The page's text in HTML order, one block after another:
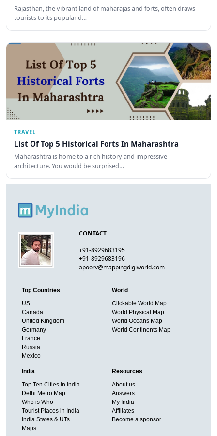
Rajasthan, the vibrant land of maharajas and forts, often draws
tourists to its popular d…
TRAVEL
List Of Top 5 Historical Forts In Maharashtra
Maharashtra is home to a rich history and impressive
architecture. You would be surprised…
CONTACT
+91-8929683195
+91-8929683196
apoorv@mappingdigiworld.com
Top Countries
US
Canada
United Kingdom
Germany
France
Russia
Mexico
World
Clickable World Map
World Physical Map
World Oceans Map
World Continents Map
India
Top Ten Cities in India
Delhi Metro Map
Who is Who
Tourist Places in India
India States & UTs
Maps
Resources
About us
Answers
My India
Affiliates
Become a sponsor